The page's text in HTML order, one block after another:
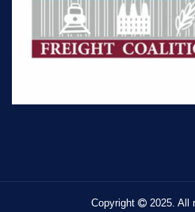
Copyright 2025. All